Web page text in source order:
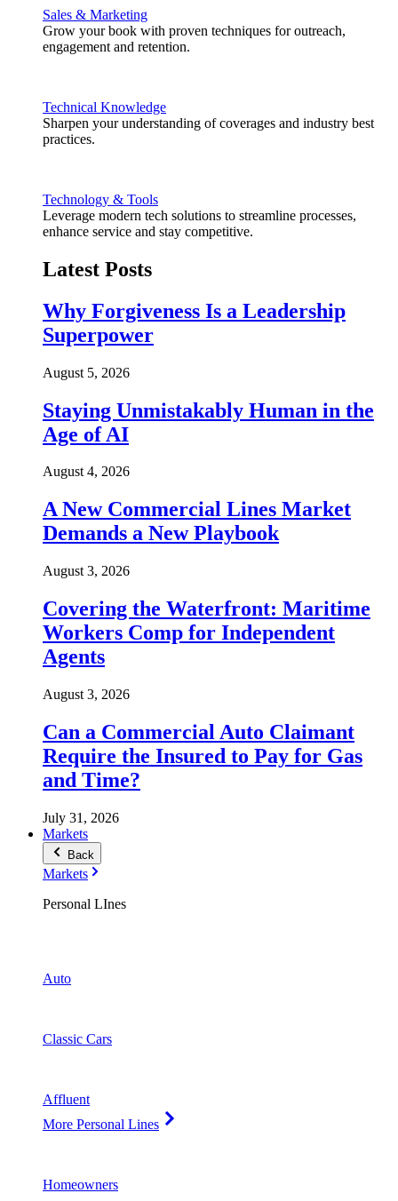
Sales & Marketing
Grow your book with proven techniques for outreach,
engagement and retention.
Technical Knowledge
Sharpen your understanding of coverages and industry best
practices.
Technology & Tools
Leverage modern tech solutions to streamline processes,
enhance service and stay competitive.
Latest Posts
Why Forgiveness Is a Leadership
Superpower
August 5, 2026
Staying Unmistakably Human in the
Age of AI
August 4, 2026
A New Commercial Lines Market
Demands a New Playbook
August 3, 2026
Covering the Waterfront: Maritime
Workers Comp for Independent
Agents
August 3, 2026
Can a Commercial Auto Claimant
Require the Insured to Pay for Gas
and Time?
July 31, 2026
Markets
Back
Markets
Personal LInes
Auto
Classic Cars
Affluent
More Personal Lines
Homeowners